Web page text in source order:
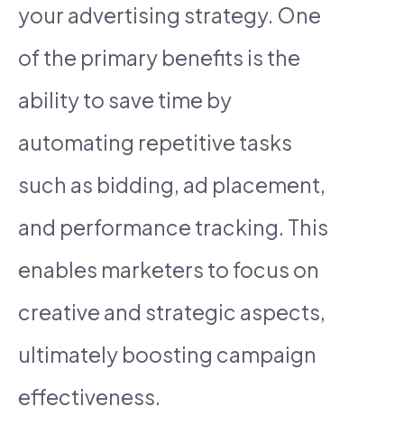
your advertising strategy. One
of the primary benefits is the
ability to save time by
automating repetitive tasks
such as bidding, ad placement,
and performance tracking. This
enables marketers to focus on
creative and strategic aspects,
ultimately boosting campaign
effectiveness.